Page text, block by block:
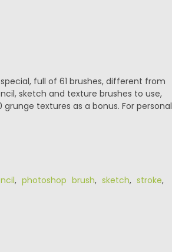
full of 61 brushes, different from
sketch and texture brushes to use,
textures as a bonus. For personal
, photoshop brush, sketch, stroke,